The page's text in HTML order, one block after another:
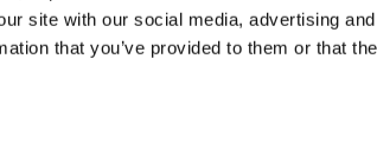
site with our social media, advertising
that you’ve provided to them or that
email address you will agree to receive
Details here: Politica de Prelucrare
Personal (GDPR)